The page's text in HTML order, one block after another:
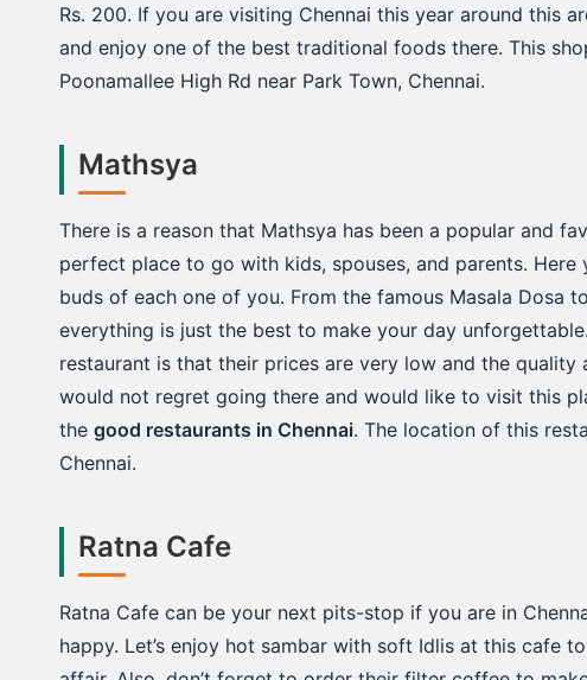
Rs. 200. If you are visiting Chennai this year around this
and enjoy one of the best traditional foods there. This
Poonamallee High Rd near Park Town, Chennai.
Mathsya
There is a reason that Mathsya has been a popular and
perfect place to go with kids, spouses, and parents.
buds of each one of you. From the famous Masala Dosa
everything is just the best to make your day
restaurant is that their prices are very low and the
would not regret going there and would like to visit this
the good restaurants in Chennai. The location of this
Chennai.
Ratna Cafe
Ratna Cafe can be your next pits-stop if you are in
happy. Let’s enjoy hot sambar with soft Idlis at this cafe